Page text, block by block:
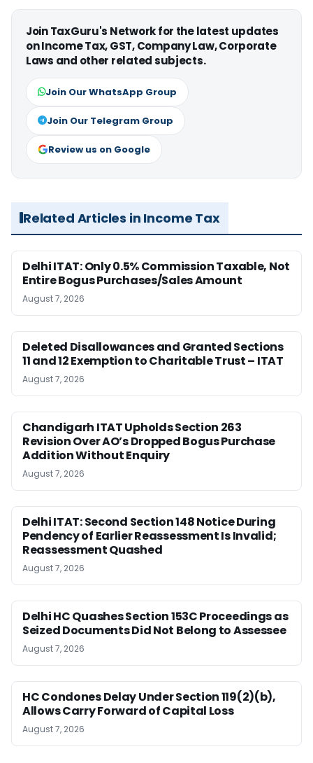
Join TaxGuru's Network for the latest updates
on Income Tax, GST, Company Law, Corporate
Laws and other related subjects.
Join Our WhatsApp Group
Join Our Telegram Group
Review us on Google
Related Articles in Income Tax
Delhi ITAT: Only 0.5% Commission Taxable, Not
Entire Bogus Purchases/Sales Amount
August 7, 2026
Deleted Disallowances and Granted Sections
11 and 12 Exemption to Charitable Trust – ITAT
August 7, 2026
Chandigarh ITAT Upholds Section 263
Revision Over AO’s Dropped Bogus Purchase
Addition Without Enquiry
August 7, 2026
Delhi ITAT: Second Section 148 Notice During
Pendency of Earlier Reassessment Is Invalid;
Reassessment Quashed
August 7, 2026
Delhi HC Quashes Section 153C Proceedings as
Seized Documents Did Not Belong to Assessee
August 7, 2026
HC Condones Delay Under Section 119(2)(b),
Allows Carry Forward of Capital Loss
August 7, 2026